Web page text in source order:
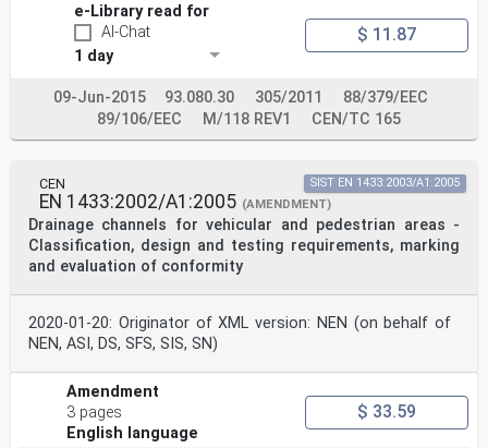
e-Library read for
AI-Chat
1 day
$ 11.87
09-Jun-2015 93.080.30 305/2011
88/379/EEC
89/106/EEC
M/118 REV1 CEN/TC 165
CEN
EN 1433:2002/A1:2005 (AMENDMENT)
Drainage channels for vehicular and pedestrian areas -
Classification, design and testing requirements, marking
and evaluation of conformity
SIST EN 1433:2003/A1:2005
2020-01-20: Originator of XML version: NEN (on behalf of
NEN, ASI, DS, SFS, SIS, SN)
Amendment
3 pages
English language
$ 33.59